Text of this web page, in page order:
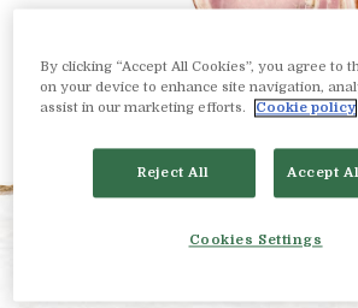
By clicking “Accept All Cookies”, you agree to
on your device to enhance site navigation,
assist in our marketing efforts.
Cookie policy
Reject All Accept
Cookies Settings